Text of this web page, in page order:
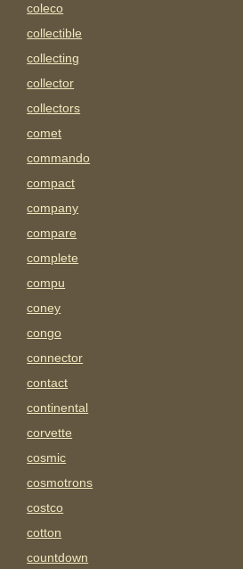
coleco
collectible
collecting
collector
collectors
comet
commando
compact
company
compare
complete
compu
coney
congo
connector
contact
continental
corvette
cosmic
cosmotrons
costco
cotton
countdown